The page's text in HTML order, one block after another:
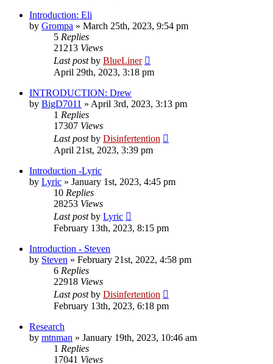
Introduction: Eli
by Grompa » March 25th, 2023, 9:54 pm
5 Replies
21213 Views
Last postby BlueLiner
April 29th, 2023, 3:18 pm
INTRODUCTION: Drew
by BigD7011 » April 3rd, 2023, 3:13 pm
1 Replies
17307 Views
Last postby Disinfertention
April 21st, 2023, 3:39 pm
Introduction -Lyric
by Lyric » January 1st, 2023, 4:45 pm
10 Replies
28253 Views
Last postby Lyric
February 13th, 2023, 8:15 pm
Introduction - Steven
by Steven » February 21st, 2022, 4:58 pm
6 Replies
22918 Views
Last postby Disinfertention
February 13th, 2023, 6:18 pm
Research
by mtnman » January 19th, 2023, 10:46 am
1 Replies
17041 Views